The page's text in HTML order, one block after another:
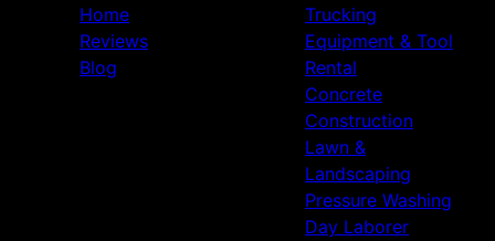
Home
Reviews
Blog
Trucking
Equipment & Tool
Rental
Concrete
Construction
Lawn &
Landscaping
Pressure Washing
Day Laborer